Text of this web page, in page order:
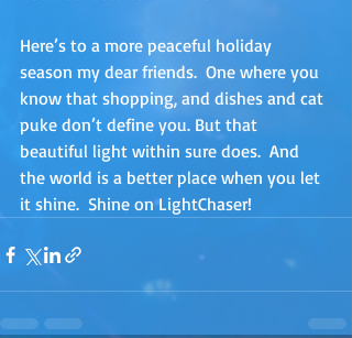
Here’s to a more peaceful holiday
season my dear friends.  One where you
know that shopping, and dishes and cat
puke don’t define you. But that
beautiful light within sure does.  And
the world is a better place when you let
it shine.  Shine on LightChaser!